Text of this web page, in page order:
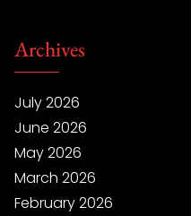
Archives
July 2026
June 2026
May 2026
March 2026
February 2026